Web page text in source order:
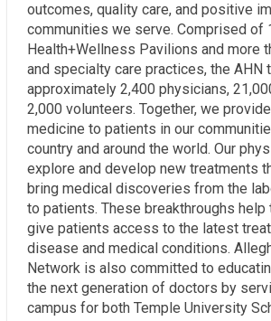
outcomes, quality care, and positive
communities we serve. Comprised of
Health+Wellness Pavilions and more
and specialty care practices, the AHN
approximately 2,400 physicians,
2,000 volunteers. Together, we
medicine to patients in our
country and around the world. Our
explore and develop new treatments
bring medical discoveries from the
to patients. These breakthroughs help
give patients access to the latest
disease and medical conditions.
Network is also committed to
the next generation of doctors by
campus for both Temple University